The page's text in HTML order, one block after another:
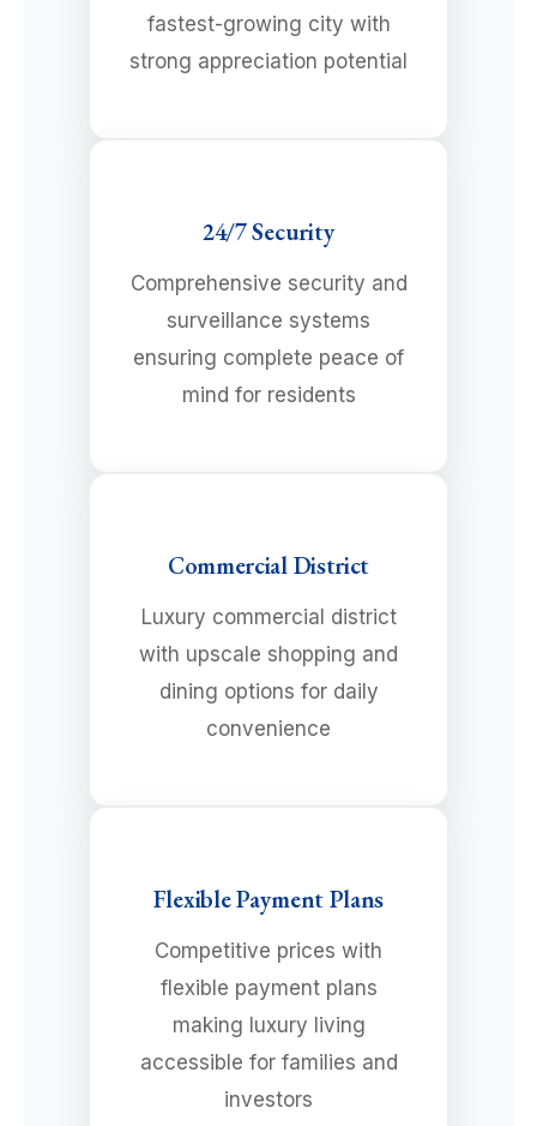
fastest-growing city with
strong appreciation potential
24/7 Security
Comprehensive security and
surveillance systems
ensuring complete peace of
mind for residents
Commercial District
Luxury commercial district
with upscale shopping and
dining options for daily
convenience
Flexible Payment Plans
Competitive prices with
flexible payment plans
making luxury living
accessible for families and
investors